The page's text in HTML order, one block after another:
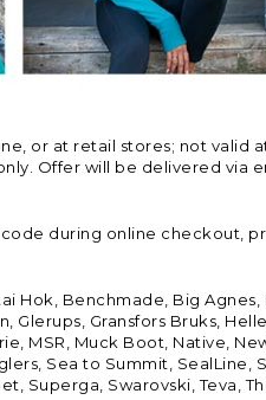
or at retail stores; not valid
Offer will be delivered via
during online checkout,
Hok, Benchmade, Big
Gransfors Bruks,
MSR, Muck Boot, Native,
Sea to Summit, SealLine,
Superga, Swarovski, Teva,